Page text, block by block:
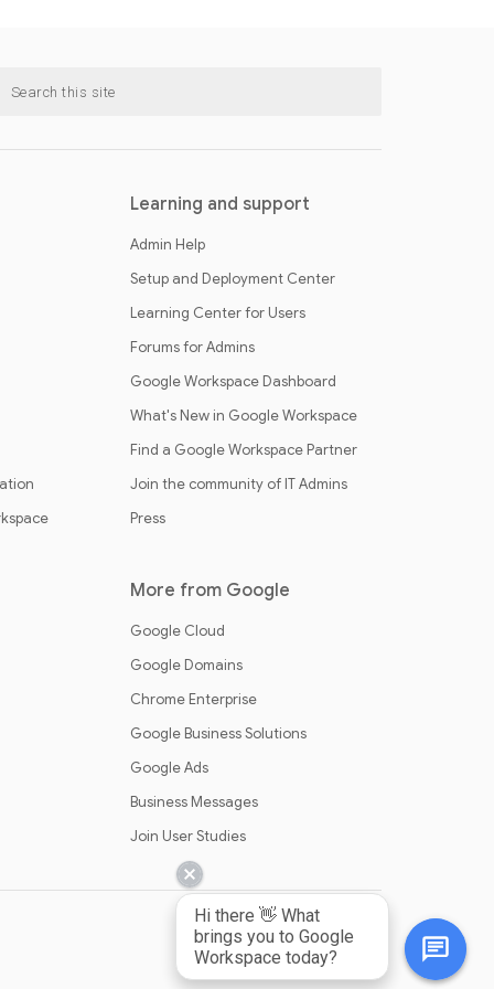
Hi there 👋 What
brings you to Google
Workspace today?
Learning and support
Admin Help
Setup and Deployment Center
Learning Center for Users
Forums for Admins
Google Workspace Dashboard
What's New in Google Workspace
Find a Google Workspace Partner
Join the community of IT Admins
Press
More from Google
Google Cloud
Google Domains
Chrome Enterprise
Google Business Solutions
Google Ads
Business Messages
Join User Studies